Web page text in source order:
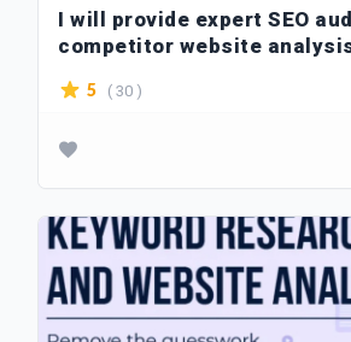
I will provide expert SEO
competitor website
5 ( 30 )